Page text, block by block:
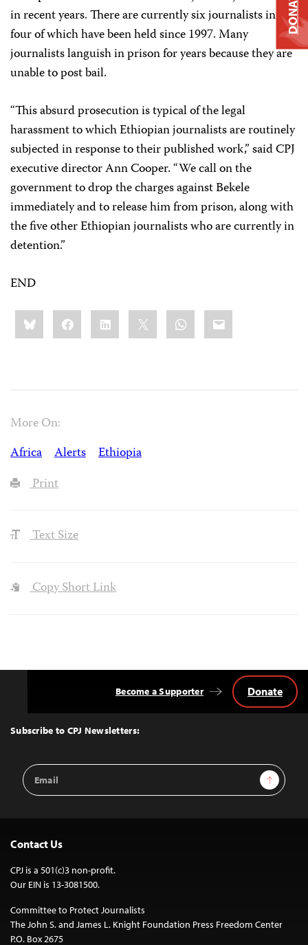
in recent years. There are currently six journalists in jail,
four of which have been held since 1997. Many
journalists languish in prison for years because they are
unable to post bail.
“This absurd prosecution is typical of the legal
harassment to which Ethiopian journalists are routinely
subjected in response to their published work,” said CPJ
executive director Ann Cooper. “We call on the
government to drop the charges against Bekele
immediately and to release him from prison, along with
the five other Ethiopian journalists who are currently in
detention.”
END
Share
this:BlueskyFacebookLinkedIn WhatsApp
Email
More On:
Africa
Alerts
Ethiopia
Print
Text Size
Copy Short Link
Top
Subscribe to CPJ Newsletters:
Email
Address
Sign Up
Become a Supporter Donate
Contact Us
CPJ is a 501(c)3 non-profit.
Our EIN is 13-3081500.
Committee to Protect Journalists
The John S. and James L. Knight Foundation Press Freedom Center
P.O. Box 2675
DONATE